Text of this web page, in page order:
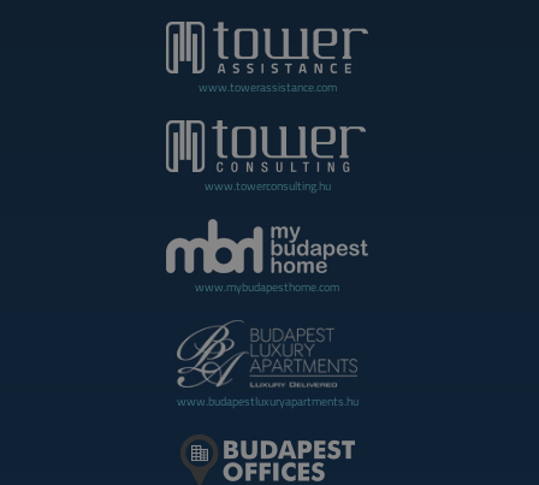
www.towerassistance.com
www.towerconsulting.hu
www.mybudapesthome.com
www.budapestluxuryapartments.hu